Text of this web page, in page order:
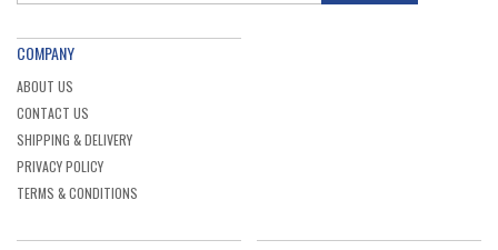
COMPANY
ABOUT US
CONTACT US
SHIPPING & DELIVERY
PRIVACY POLICY
TERMS & CONDITIONS